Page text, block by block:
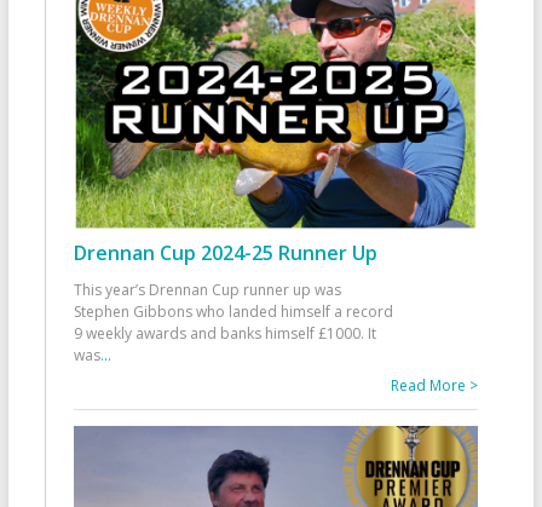
Drennan Cup 2024-25 Runner Up
This year’s Drennan Cup runner up was
Stephen Gibbons who landed himself a record
9 weekly awards and banks himself £1000. It
was...
Read More >